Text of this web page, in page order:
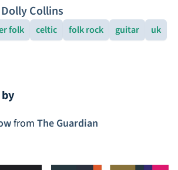
Dolly Collins
folk celtic folk rock guitar uk
from The Guardian